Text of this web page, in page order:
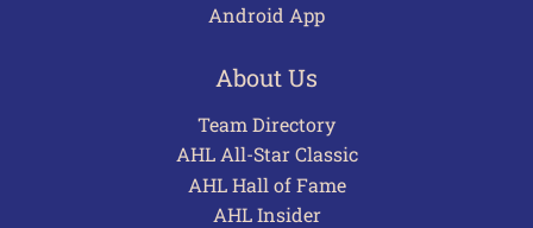
Android App
About Us
Team Directory
AHL All-Star Classic
AHL Hall of Fame
AHL Insider